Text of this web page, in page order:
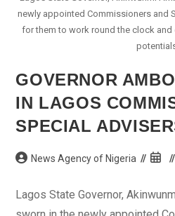
newly appointed Commissioners and
for them to work round the clock
GOVERNOR
IN LAGOS
SPECIAL
PostNews Agency of Nigeria
Post
Lagos State Governor,